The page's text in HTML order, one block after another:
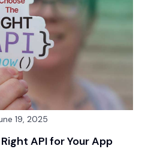
19, 2025
API for Your App